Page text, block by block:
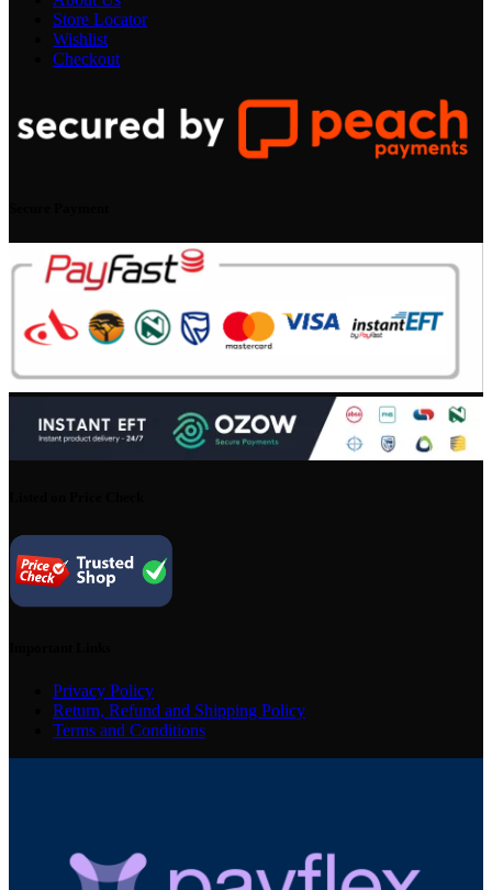
Store Locator
Wishlist
Checkout
Privacy Policy
Return, Refund and Shipping Policy
Terms and Conditions